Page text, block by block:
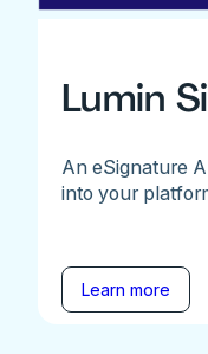
Lumin
An eSignature
into your
Learn more